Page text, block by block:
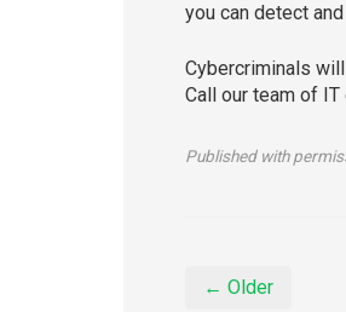
you can detect
Cybercriminals
Call our team of
Published with
← Older